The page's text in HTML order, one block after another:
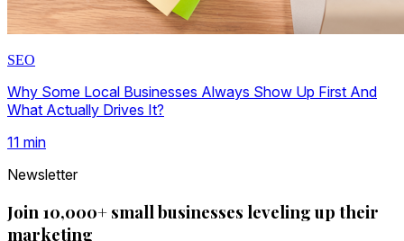
SEO
Why Some Local Businesses Always Show Up First And
What Actually Drives It?
11 min
Newsletter
Join 10,000+ small businesses leveling up their
marketing